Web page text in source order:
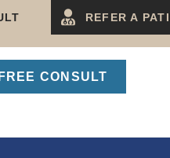
REFER A
FREE CONSULT